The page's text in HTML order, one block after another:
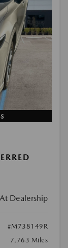
At Dealership
#M738149R
7,763 Miles